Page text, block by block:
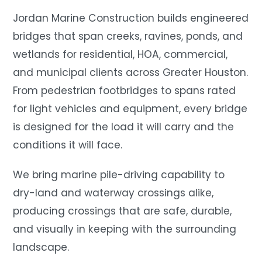
Jordan Marine Construction builds engineered
bridges that span creeks, ravines, ponds, and
wetlands for residential, HOA, commercial,
and municipal clients across Greater Houston.
From pedestrian footbridges to spans rated
for light vehicles and equipment, every bridge
is designed for the load it will carry and the
conditions it will face.
We bring marine pile-driving capability to
dry-land and waterway crossings alike,
producing crossings that are safe, durable,
and visually in keeping with the surrounding
landscape.